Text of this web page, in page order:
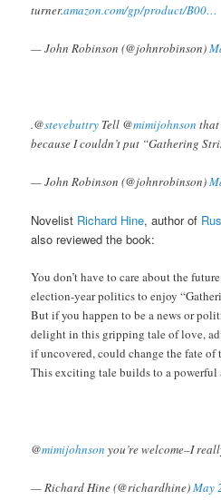
turner.amazon.com/gp/product/B00…
— John Robinson (@johnrobinson)
.@stevebuttry Tell @mimijohnson that
because I couldn’t put “Gathering
— John Robinson (@johnrobinson)
Novelist Richard Hine, author of
also reviewed the book:
You don’t have to care about the
election-year politics to enjoy
But if you happen to be a news or
delight in this gripping tale of love,
if uncovered, could change the fate
This exciting tale builds to a
@mimijohnson you’re welcome–I
— Richard Hine (@richardhine)May